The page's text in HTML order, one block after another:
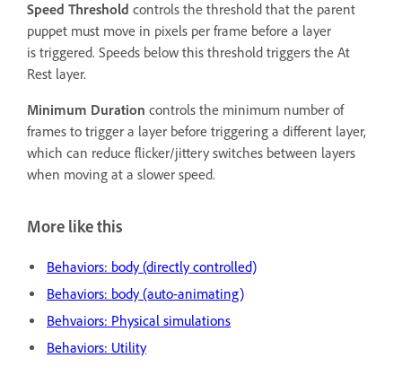
Speed Threshold controls the threshold that the parent
puppet must move in pixels per frame before a layer
is triggered. Speeds below this threshold triggers the At
Rest layer.
Minimum Duration controls the minimum number of
frames to trigger a layer before triggering a different layer,
which can reduce flicker/jittery switches between layers
when moving at a slower speed.
More like this
Behaviors: body (directly controlled)
Behaviors: body (auto-animating)
Behvaiors: Physical simulations
Behaviors: Utility